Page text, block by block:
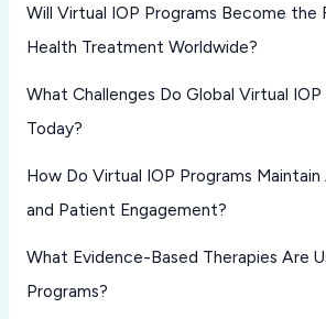
Will Virtual IOP Programs Become
Health Treatment Worldwide?
What Challenges Do Global Virtual
Today?
How Do Virtual IOP Programs
and Patient Engagement?
What Evidence-Based Therapies Are
Programs?